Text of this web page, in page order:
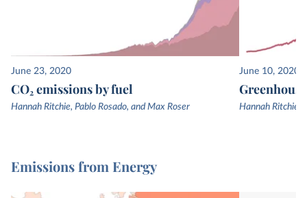
June 23, 2020
CO₂ emissions by fuel
Hannah Ritchie, Pablo Rosado, and Max Roser
June 10, 2020
Hannah Ritchie,
Emissions from Energy